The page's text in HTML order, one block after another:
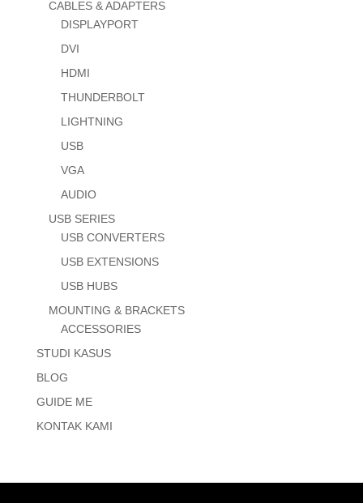
CABLES & ADAPTERS
DISPLAYPORT
DVI
HDMI
THUNDERBOLT
LIGHTNING
USB
VGA
AUDIO
USB SERIES
USB CONVERTERS
USB EXTENSIONS
USB HUBS
MOUNTING & BRACKETS
ACCESSORIES
STUDI KASUS
BLOG
GUIDE ME
KONTAK KAMI